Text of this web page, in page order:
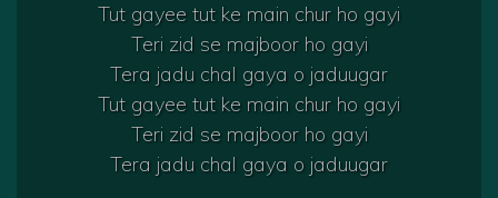
Tut gayee tut ke main chur ho gayi
Teri zid se majboor ho gayi
Tera jadu chal gaya o jaduugar
Tut gayee tut ke main chur ho gayi
Teri zid se majboor ho gayi
Tera jadu chal gaya o jaduugar